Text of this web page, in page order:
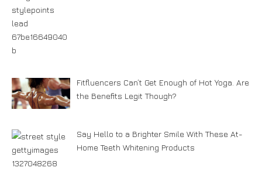
Fitfluencers Can’t Get Enough of Hot Yoga. Are
the Benefits Legit Though?
Say Hello to a Brighter Smile With These At-
Home Teeth Whitening Products